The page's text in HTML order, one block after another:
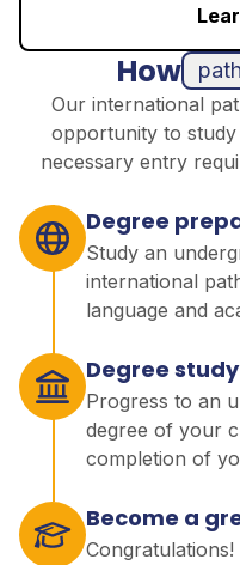
How
Our international
opportunity to
necessary entry
Degree
Study an
international
language and
Degree study
Progress to an
degree of your
completion of
Become a